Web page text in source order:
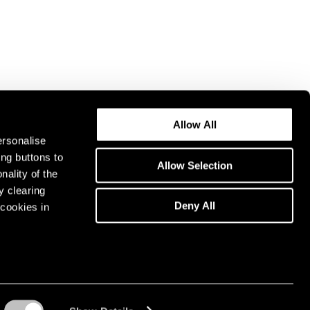
buttons to
of the
clearing
in
Allow All
Allow Selection
Deny All